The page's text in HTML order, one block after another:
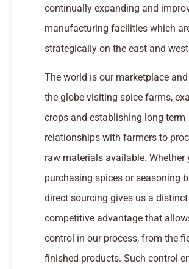
continually expanding and
manufacturing facilities which
strategically on the east and
The world is our marketplace
the globe visiting spice farms,
crops and establishing long-term
relationships with farmers to
raw materials available. Whether
purchasing spices or seasoning
direct sourcing gives us a
competitive advantage that
control in our process, from the
finished products. Such control